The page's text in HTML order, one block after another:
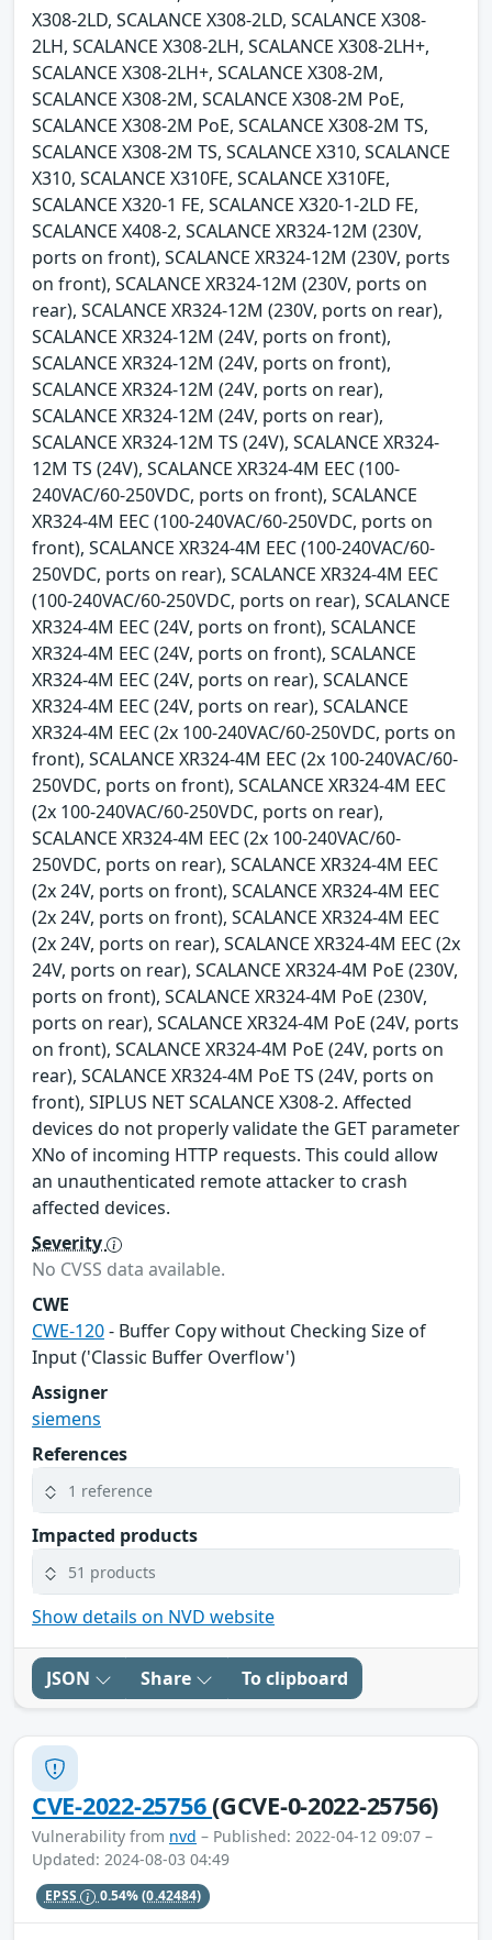
X308-2LD, SCALANCE X308-2LD, SCALANCE X308-
2LH, SCALANCE X308-2LH, SCALANCE X308-2LH+,
SCALANCE X308-2LH+, SCALANCE X308-2M,
SCALANCE X308-2M, SCALANCE X308-2M PoE,
SCALANCE X308-2M PoE, SCALANCE X308-2M TS,
SCALANCE X308-2M TS, SCALANCE X310, SCALANCE
X310, SCALANCE X310FE, SCALANCE X310FE,
SCALANCE X320-1 FE, SCALANCE X320-1-2LD FE,
SCALANCE X408-2, SCALANCE XR324-12M (230V,
ports on front), SCALANCE XR324-12M (230V, ports
on front), SCALANCE XR324-12M (230V, ports on
rear), SCALANCE XR324-12M (230V, ports on rear),
SCALANCE XR324-12M (24V, ports on front),
SCALANCE XR324-12M (24V, ports on front),
SCALANCE XR324-12M (24V, ports on rear),
SCALANCE XR324-12M (24V, ports on rear),
SCALANCE XR324-12M TS (24V), SCALANCE XR324-
12M TS (24V), SCALANCE XR324-4M EEC (100-
240VAC/60-250VDC, ports on front), SCALANCE
XR324-4M EEC (100-240VAC/60-250VDC, ports on
front), SCALANCE XR324-4M EEC (100-240VAC/60-
250VDC, ports on rear), SCALANCE XR324-4M EEC
(100-240VAC/60-250VDC, ports on rear), SCALANCE
XR324-4M EEC (24V, ports on front), SCALANCE
XR324-4M EEC (24V, ports on front), SCALANCE
XR324-4M EEC (24V, ports on rear), SCALANCE
XR324-4M EEC (24V, ports on rear), SCALANCE
XR324-4M EEC (2x 100-240VAC/60-250VDC, ports on
front), SCALANCE XR324-4M EEC (2x 100-240VAC/60-
250VDC, ports on front), SCALANCE XR324-4M EEC
(2x 100-240VAC/60-250VDC, ports on rear),
SCALANCE XR324-4M EEC (2x 100-240VAC/60-
250VDC, ports on rear), SCALANCE XR324-4M EEC
(2x 24V, ports on front), SCALANCE XR324-4M EEC
(2x 24V, ports on front), SCALANCE XR324-4M EEC
(2x 24V, ports on rear), SCALANCE XR324-4M EEC (2x
24V, ports on rear), SCALANCE XR324-4M PoE (230V,
ports on front), SCALANCE XR324-4M PoE (230V,
ports on rear), SCALANCE XR324-4M PoE (24V, ports
on front), SCALANCE XR324-4M PoE (24V, ports on
rear), SCALANCE XR324-4M PoE TS (24V, ports on
front), SIPLUS NET SCALANCE X308-2. Affected
devices do not properly validate the GET parameter
XNo of incoming HTTP requests. This could allow
an unauthenticated remote attacker to crash
affected devices.
Severity
No CVSS data available.
CWE
CWE-120- Buffer Copy without Checking Size of
Input ('Classic Buffer Overflow')
Assigner
siemens
References
1 reference
Impacted products
51 products
Show details on NVD website
JSON Share To clipboard
CVE-2022-25756(GCVE-0-2022-25756)
Vulnerability from nvd – Published: 2022-04-12 09:07 –
Updated: 2024-08-03 04:49
EPSS 0.54%(0.42484)